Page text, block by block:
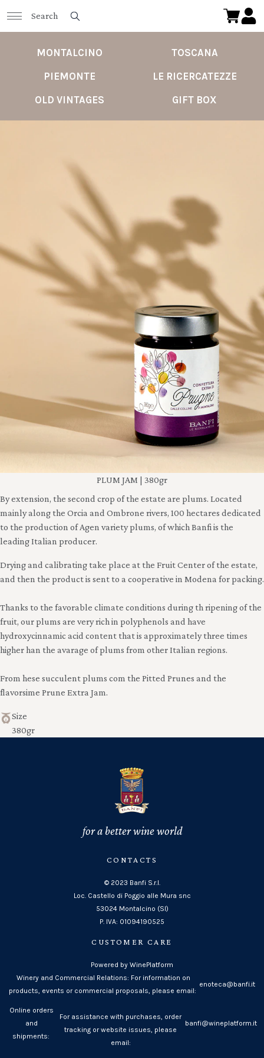
MONTALCINO
TOSCANA
PIEMONTE
LE RICERCATEZZE
OLD VINTAGES
GIFT BOX
PLUM JAM | 380gr
By extension, the second crop of the estate are plums. Located
mainly along the Orcia and Ombrone rivers, 100 hectares dedicated
to the production of Agen variety plums, of which Banfi is the
leading Italian producer.
Drying and calibrating take place at the Fruit Center of the estate,
and then the product is sent to a cooperative in Modena for packing.
Thanks to the favorable climate conditions during th ripening of the
fruit, our plums are very rich in polyphenols and have
hydroxycinnamic acid content that is approximately three times
higher han the avarage of plums from other Italian regions.
From hese succulent plums com the Pitted Prunes and the
flavorsime Prune Extra Jam.
Size
380gr
for a better wine world
CONTACTS
© 2023 Banfi S.r.l.
Loc. Castello di Poggio alle Mura snc
53024 Montalcino (SI)
P. IVA: 01094190525
CUSTOMER CARE
Powered by WinePlatform
Winery and Commercial Relations: For information on
products, events or commercial proposals, please email:
enoteca@banfi.it
Online orders
and
shipments:
For assistance with purchases, order
tracking or website issues, please
email:
banfi@wineplatform.it